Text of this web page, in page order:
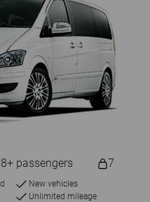
8+ passengers 7
New vehicles
Unlimited mileage